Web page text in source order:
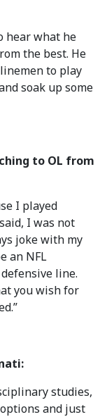
hear what he
the best. He
to play
soak up some
to OL from
I played
I was not
joke with my
an NFL
line.
you wish for
studies,
and just